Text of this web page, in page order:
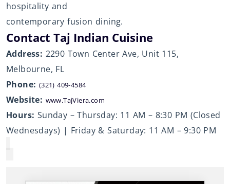
hospitality and
contemporary fusion dining.
Contact Taj Indian Cuisine
Address: 2290 Town Center Ave, Unit 115,
Melbourne, FL
Phone: (321) 409-4584
Website: www.TajViera.com
Hours: Sunday – Thursday: 11 AM – 8:30 PM (Closed
Wednesdays) | Friday & Saturday: 11 AM – 9:30 PM